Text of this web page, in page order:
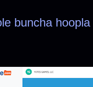
buncha